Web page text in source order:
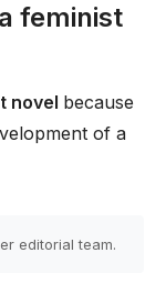
feminist
novel because
of a
editorial team.